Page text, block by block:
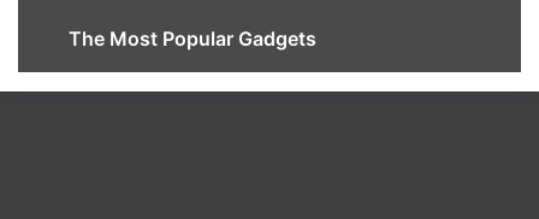
The Most Popular Gadgets